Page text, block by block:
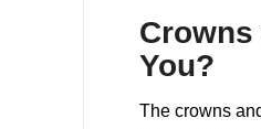
You?
The crowns